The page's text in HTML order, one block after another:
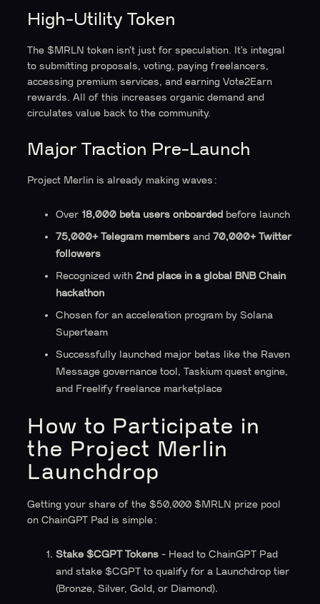
High-Utility Token
The $MRLN token isn’t just for speculation. It’s integral
to submitting proposals, voting, paying freelancers,
accessing premium services, and earning Vote2Earn
rewards. All of this increases organic demand and
circulates value back to the community.
Major Traction Pre-Launch
Project Merlin is already making waves:
Over 18,000 beta users onboarded before launch
75,000+ Telegram members and70,000+ Twitter
followers
Recognized with2nd place in a global BNB Chain
hackathon
Chosen for an acceleration program by Solana
Superteam
Successfully launched major betas like the Raven
Message governance tool, Taskium quest engine,
and Freelify freelance marketplace
How to Participate in
the Project Merlin
Launchdrop
Getting your share of the $50,000 $MRLN prize pool
on ChainGPT Pad is simple:
Stake $CGPT Tokens - Head to ChainGPT Pad
and stake $CGPT to qualify for a Launchdrop tier
(Bronze, Silver, Gold, or Diamond).